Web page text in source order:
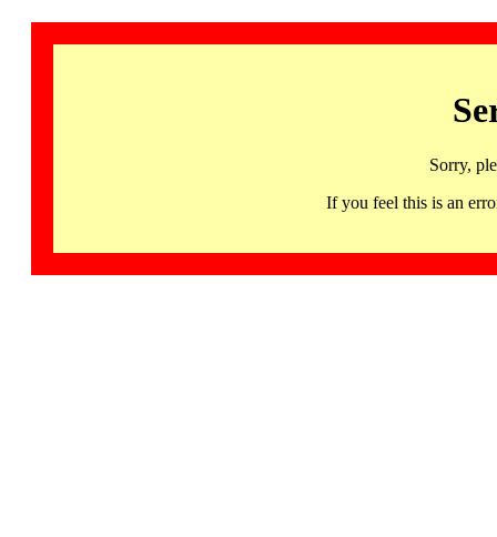
Sorry,
If you feel this is an